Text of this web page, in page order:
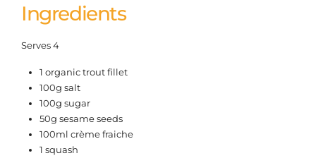
Ingredients
Serves 4
1 organic trout fillet
100g salt
100g sugar
50g sesame seeds
100ml crème fraiche
1 squash